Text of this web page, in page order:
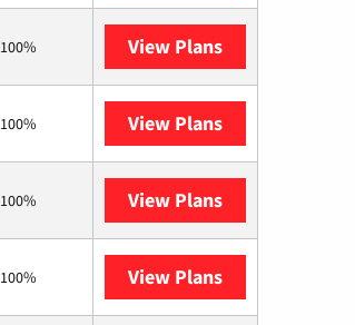
100% View Plans
100% View Plans
100% View Plans
100% View Plans